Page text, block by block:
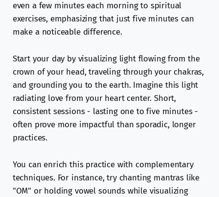
even a few minutes each morning to spiritual
exercises, emphasizing that just five minutes can
make a noticeable difference.
Start your day by visualizing light flowing from the
crown of your head, traveling through your chakras,
and grounding you to the earth. Imagine this light
radiating love from your heart center. Short,
consistent sessions - lasting one to five minutes -
often prove more impactful than sporadic, longer
practices.
You can enrich this practice with complementary
techniques. For instance, try chanting mantras like
"OM" or holding vowel sounds while visualizing